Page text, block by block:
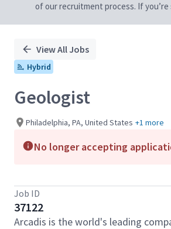
of our recruitment process. If
View All Jobs
Hybrid
Geologist
Philadelphia, PA, United States +1 more
No longer accepting
Job ID
37122
Arcadis is the world's leading